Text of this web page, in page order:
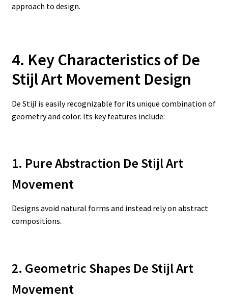
approach to design.
4. Key Characteristics of De
Stijl Art Movement Design
De Stijl is easily recognizable for its unique combination of
geometry and color. Its key features include:
1. Pure Abstraction De Stijl Art
Movement
Designs avoid natural forms and instead rely on abstract
compositions.
2. Geometric Shapes De Stijl Art
Movement